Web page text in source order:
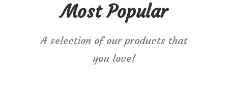
Most Popular
A selection of our products that
you love!